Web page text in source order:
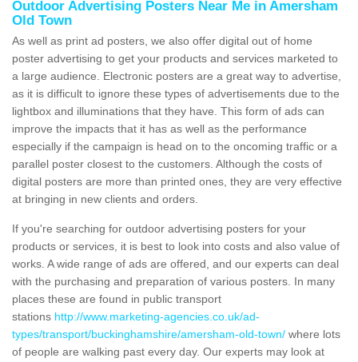
Outdoor Advertising Posters Near Me in Amersham
Old Town
As well as print ad posters, we also offer digital out of home
poster advertising to get your products and services marketed to
a large audience. Electronic posters are a great way to advertise,
as it is difficult to ignore these types of advertisements due to the
lightbox and illuminations that they have. This form of ads can
improve the impacts that it has as well as the performance
especially if the campaign is head on to the oncoming traffic or a
parallel poster closest to the customers. Although the costs of
digital posters are more than printed ones, they are very effective
at bringing in new clients and orders.
If you're searching for outdoor advertising posters for your
products or services, it is best to look into costs and also value of
works. A wide range of ads are offered, and our experts can deal
with the purchasing and preparation of various posters. In many
places these are found in public transport
stations http://www.marketing-agencies.co.uk/ad-
types/transport/buckinghamshire/amersham-old-town/ where lots
of people are walking past every day. Our experts may look at